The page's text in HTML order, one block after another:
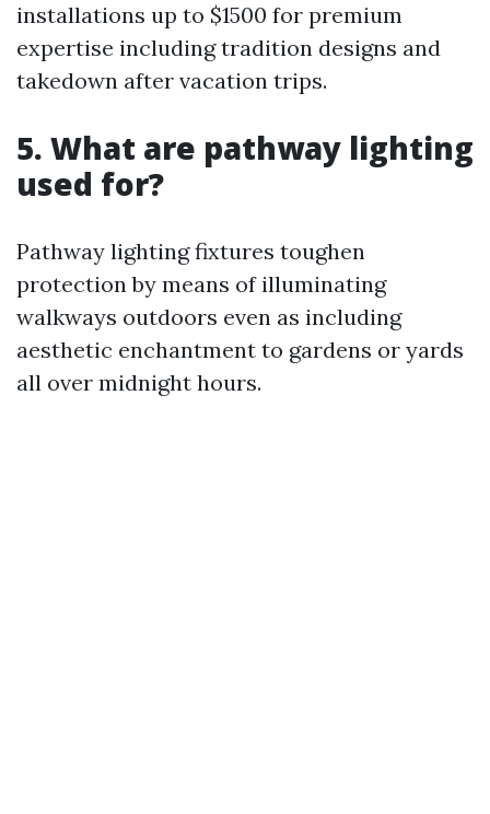
installations up to $1500 for premium
expertise including tradition designs and
takedown after vacation trips.
5. What are pathway lighting
used for?
Pathway lighting fixtures toughen
protection by means of illuminating
walkways outdoors even as including
aesthetic enchantment to gardens or yards
all over midnight hours.